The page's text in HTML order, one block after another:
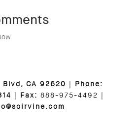
CA 92620 | Phone:
| Fax: 888-975-4492 |